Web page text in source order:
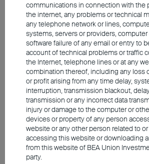
InEurope, by contrast,
likely to be weighed down
prices – both through the
of individual companies
overall economic outlook.
high degree of care in
essential.
In principle, there is still much
cyclical companies.
communications in connection with the
the internet, any problems or technical
any telephone network or lines,
systems, servers or providers,
software failure of any email or entry to
account of technical problems or traffic
the Internet, telephone lines or at any
combination thereof, including any loss
or profit arising from any time delay,
interruption, transmission blackout,
transmission or any incorrect data
injury or damage to the computer or
devices or property of any person
website or any other person related to
accessing this website or downloading
from this website of BEA Union
party.